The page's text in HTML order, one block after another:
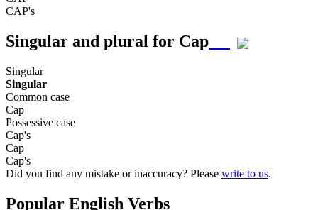
CAP's
Singular and plural for Cap
Singular
Singular
Common case
Cap
Possessive case
Cap's
Cap
Cap's
Did you find any mistake or inaccuracy? Please write to us.
Popular English Verbs